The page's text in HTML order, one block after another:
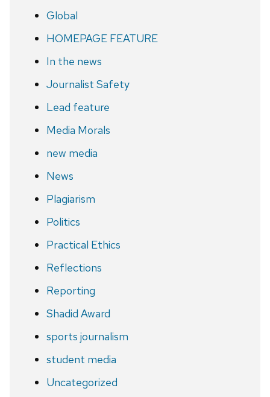
Global
HOMEPAGE FEATURE
In the news
Journalist Safety
Lead feature
Media Morals
new media
News
Plagiarism
Politics
Practical Ethics
Reflections
Reporting
Shadid Award
sports journalism
student media
Uncategorized